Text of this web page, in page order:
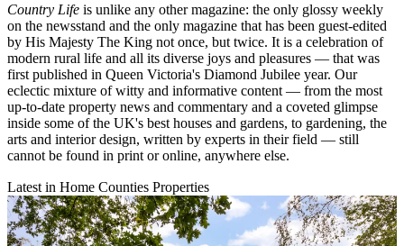
Country Life is unlike any other magazine: the only glossy weekly
on the newsstand and the only magazine that has been guest-edited
by His Majesty The King not once, but twice. It is a celebration of
modern rural life and all its diverse joys and pleasures — that was
first published in Queen Victoria's Diamond Jubilee year. Our
eclectic mixture of witty and informative content — from the most
up-to-date property news and commentary and a coveted glimpse
inside some of the UK's best houses and gardens, to gardening, the
arts and interior design, written by experts in their field — still
cannot be found in print or online, anywhere else.
Latest in Home Counties Properties